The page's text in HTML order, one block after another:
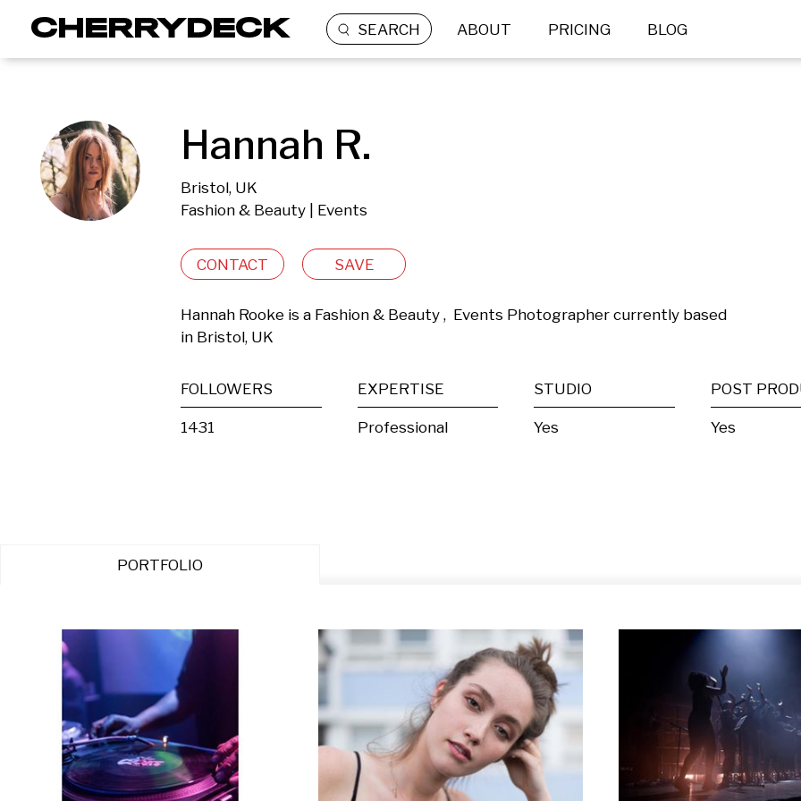
SEARCH ABOUT PRICING BLOG
Hannah R.
Bristol, UK
Fashion & Beauty | Events
CONTACT SAVE
Hannah Rooke is a Fashion & Beauty ,  Events Photographer currently based
in Bristol, UK
FOLLOWERS
1431
EXPERTISE
Professional
STUDIO
Yes Yes
PORTFOLIO